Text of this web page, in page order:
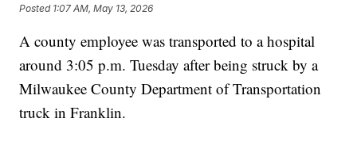
Posted 1:07 AM, May 13, 2026
A county employee was transported to a hospital
around 3:05 p.m. Tuesday after being struck by a
Milwaukee County Department of Transportation
truck in Franklin.